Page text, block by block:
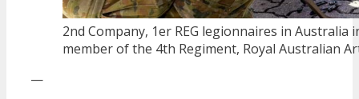
2nd Company, 1er REG legionnaires in Australia
member of the 4th Regiment, Royal Australian
—